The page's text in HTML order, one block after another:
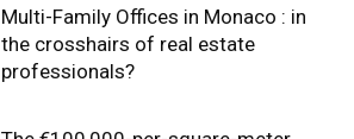
Multi-Family Offices in Monaco : in
the crosshairs of real estate
professionals?